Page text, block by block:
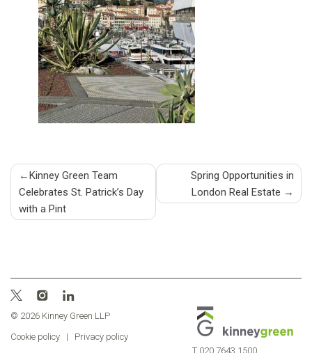
Post
navigation
Kinney Green Team
Celebrates St. Patrick’s Day
with a Pint
Spring Opportunities in
London Real Estate
© 2026 Kinney Green LLP
Cookie policy
|
Privacy policy
T 020 7643 1500